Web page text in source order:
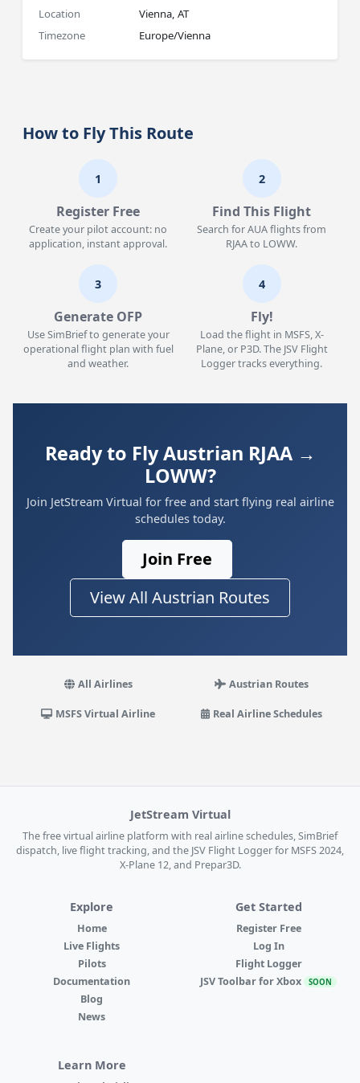
Location
Vienna, AT
Timezone
Europe/Vienna
How to Fly This Route
1
Register Free
Create your pilot account: no
application, instant approval.
2
Find This Flight
Search for AUA flights from
RJAA to LOWW.
3
Generate OFP
Use SimBrief to generate your
operational flight plan with fuel
and weather.
4
Fly!
Load the flight in MSFS, X-
Plane, or P3D. The JSV Flight
Logger tracks everything.
Ready to Fly Austrian RJAA →
LOWW?
Join JetStream Virtual for free and start flying real airline
schedules today.
Join Free
View All Austrian Routes
All Airlines Austrian Routes
MSFS Virtual Airline Real Airline Schedules
JetStream Virtual
The free virtual airline platform with real airline schedules, SimBrief
dispatch, live flight tracking, and the JSV Flight Logger for MSFS 2024,
X-Plane 12, and Prepar3D.
Explore
Home
Live Flights
Pilots
Documentation
Blog
News
Get Started
Register Free
Log In
Flight Logger
JSV Toolbar for Xbox SOON
Learn More